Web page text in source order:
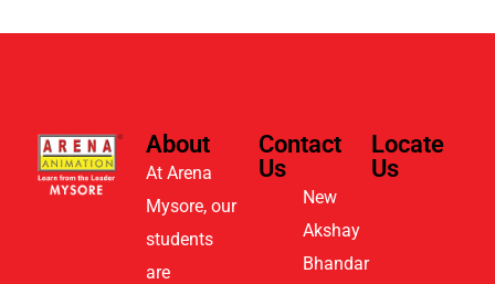
About
At Arena
Mysore, our
students
are
Contact
Us
New
Akshay
Bhandar
Locate
Us